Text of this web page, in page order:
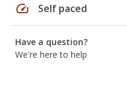
speed Self paced
Have a question?
We're here to help